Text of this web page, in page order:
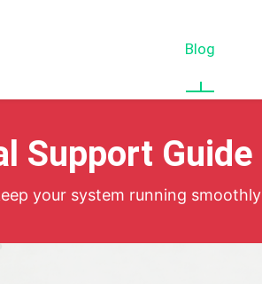
Blog
Support Guide
your system running smoothly